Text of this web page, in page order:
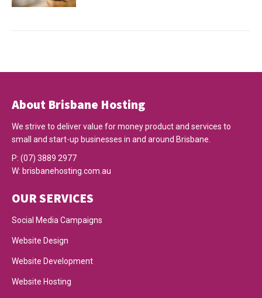
About Brisbane Hosting
We strive to deliver value for money product and services to
small and start-up businesses in and around Brisbane.
P: (07) 3889 2977
W: brisbanehosting.com.au
OUR SERVICES
Social Media Campaigns
Website Design
Website Development
Website Hosting